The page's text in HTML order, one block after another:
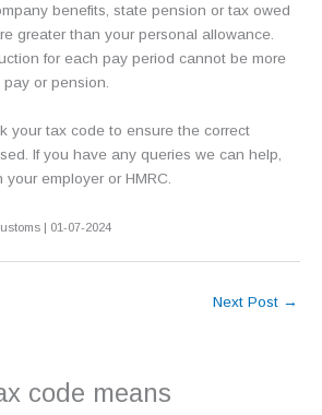
benefits, state pension or tax owed
greater than your personal allowance.
for each pay period cannot be more
or pension.
your tax code to ensure the correct
If you have any queries we can help,
employer or HMRC.
| 01-07-2024
Next Post →
code means